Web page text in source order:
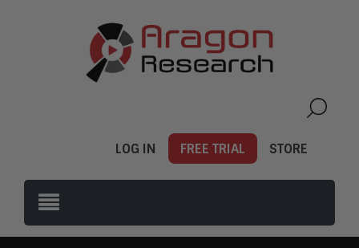
LOG IN FREE TRIAL STORE